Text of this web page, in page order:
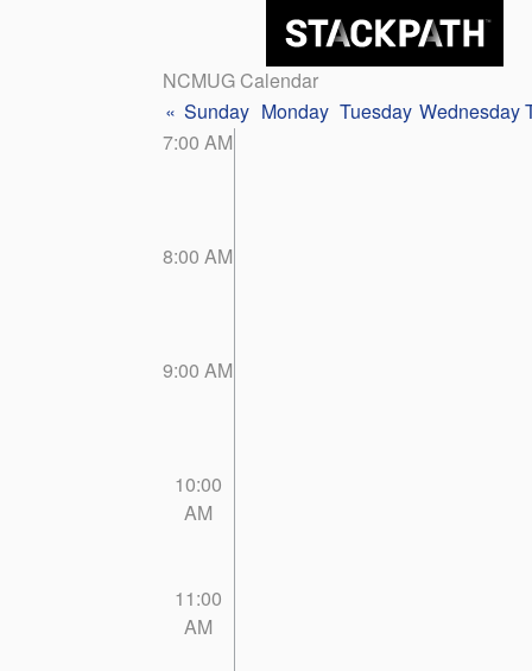
NCMUG Calendar
« Sunday Monday Tuesday Wednesday
7:00 AM
8:00 AM
9:00 AM
10:00
AM
11:00
AM